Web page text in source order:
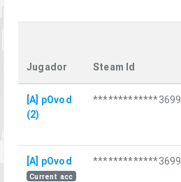
Jugador Steam Id
[A] pOvod
(2)
*************3699
[A] pOvod
Current acc
*************3699